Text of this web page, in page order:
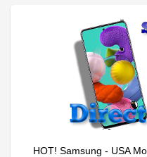
HOT! Samsung - USA